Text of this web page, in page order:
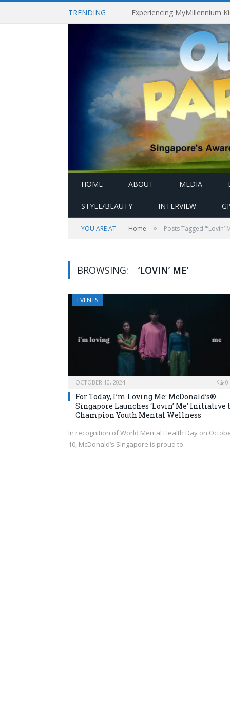
TRENDING
HOME ABOUT MEDIA
STYLE/BEAUTY INTERVIEW
YOU ARE AT: Home » Posts Tagged "‘Lovin’
BROWSING: ‘LOVIN’ ME’
EVENTS
OCTOBER 10, 2024 0
For Today, I’m Loving Me: McDonald’s®
Singapore Launches ‘Lovin’ Me’ Initiative
Champion Youth Mental Wellness
In recognition of World Mental Health Day on
10, McDonald’s Singapore is proud to…